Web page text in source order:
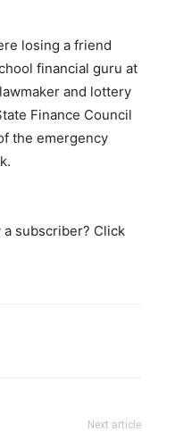
losing a friend
financial guru at
and lottery
Finance Council
the emergency
subscriber? Click
Next article